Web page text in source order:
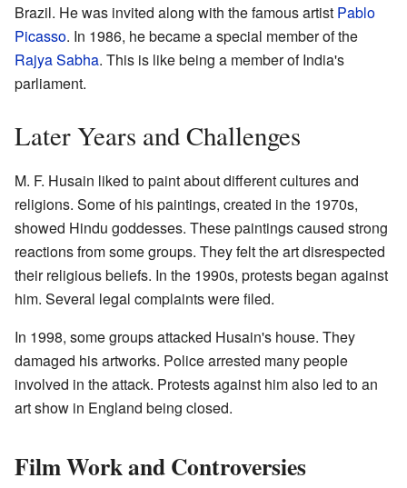
Brazil. He was invited along with the famous artist Pablo
Picasso. In 1986, he became a special member of the
Rajya Sabha. This is like being a member of India's
parliament.
Later Years and Challenges
M. F. Husain liked to paint about different cultures and
religions. Some of his paintings, created in the 1970s,
showed Hindu goddesses. These paintings caused strong
reactions from some groups. They felt the art disrespected
their religious beliefs. In the 1990s, protests began against
him. Several legal complaints were filed.
In 1998, some groups attacked Husain's house. They
damaged his artworks. Police arrested many people
involved in the attack. Protests against him also led to an
art show in England being closed.
Film Work and Controversies